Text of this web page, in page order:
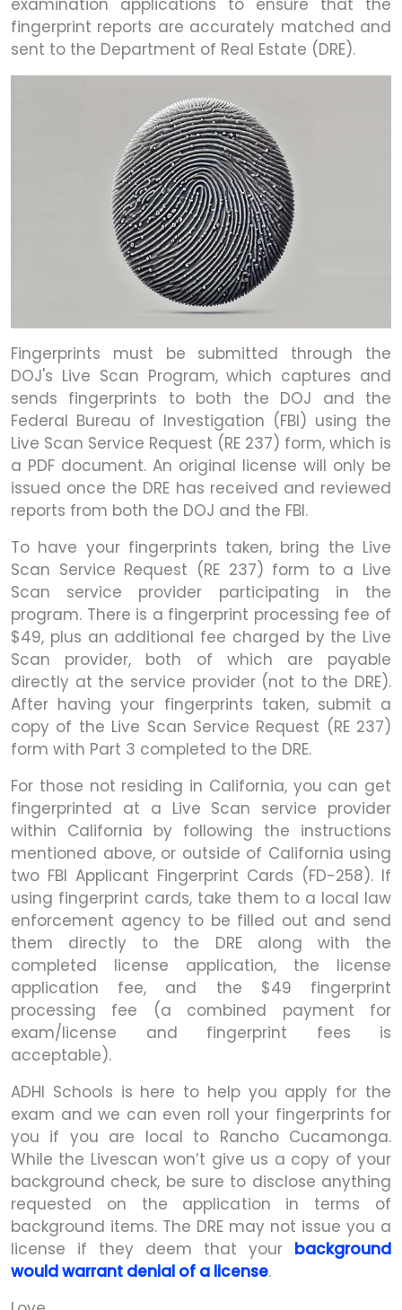
fingerprint reports are accurately matched and
sent to the Department of Real Estate (DRE).
Fingerprints must be submitted through the
DOJ's Live Scan Program, which captures and
sends fingerprints to both the DOJ and the
Federal Bureau of Investigation (FBI) using the
Live Scan Service Request (RE 237) form, which is
a PDF document. An original license will only be
issued once the DRE has received and reviewed
reports from both the DOJ and the FBI.
To have your fingerprints taken, bring the Live
Scan Service Request (RE 237) form to a Live
Scan service provider participating in the
program. There is a fingerprint processing fee of
$49, plus an additional fee charged by the Live
Scan provider, both of which are payable
directly at the service provider (not to the DRE).
After having your fingerprints taken, submit a
copy of the Live Scan Service Request (RE 237)
form with Part 3 completed to the DRE.
For those not residing in California, you can get
fingerprinted at a Live Scan service provider
within California by following the instructions
mentioned above, or outside of California using
two FBI Applicant Fingerprint Cards (FD-258). If
using fingerprint cards, take them to a local law
enforcement agency to be filled out and send
them directly to the DRE along with the
completed license application, the license
application fee, and the $49 fingerprint
processing fee (a combined payment for
exam/license and fingerprint fees is
acceptable).
ADHI Schools is here to help you apply for the
exam and we can even roll your fingerprints for
you if you are local to Rancho Cucamonga.
While the Livescan won’t give us a copy of your
background check, be sure to disclose anything
requested on the application in terms of
background items. The DRE may not issue you a
license if they deem that your background
would warrant denial of a license.